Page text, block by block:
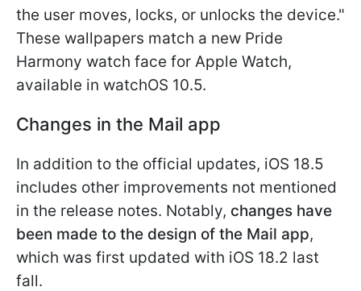
the user moves, locks, or unlocks the device."
These wallpapers match a new Pride
Harmony watch face for Apple Watch,
available in watchOS 10.5.
Changes in the Mail app
In addition to the official updates, iOS 18.5
includes other improvements not mentioned
in the release notes. Notably, changes have
been made to the design of the Mail app,
which was first updated with iOS 18.2 last
fall.